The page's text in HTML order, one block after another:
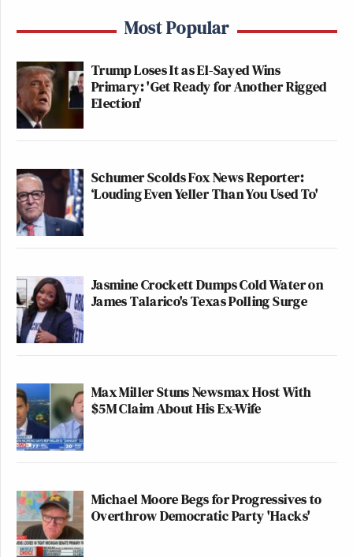
Most Popular
Trump Loses It as El-Sayed Wins
Primary: 'Get Ready for Another Rigged
Election'
Schumer Scolds Fox News Reporter:
‘Louding Even Yeller Than You Used To'
Jasmine Crockett Dumps Cold Water on
James Talarico's Texas Polling Surge
Max Miller Stuns Newsmax Host With
$5M Claim About His Ex-Wife
Michael Moore Begs for Progressives to
Overthrow Democratic Party 'Hacks'